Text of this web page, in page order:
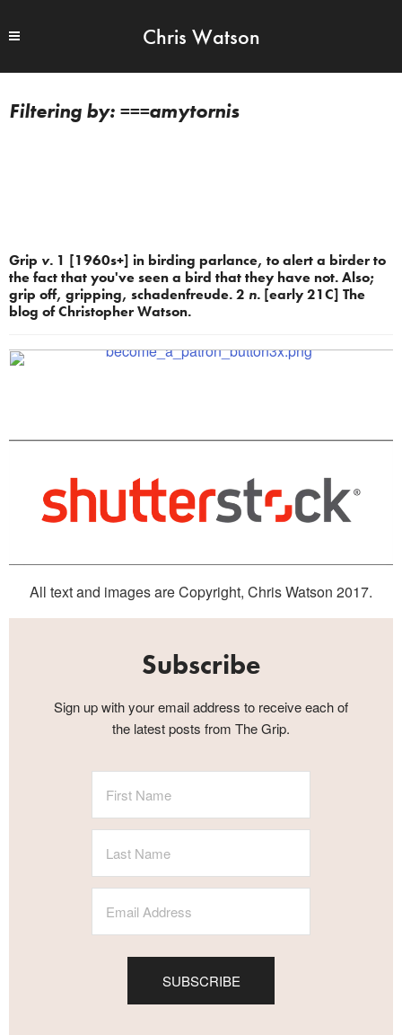
Chris Watson
===amytornis
Grip v. 1 [1960s+] in birding parlance, to alert a birder to
the fact that you've seen a bird that they have not. Also;
grip off, gripping, schadenfreude. 2 n. [early 21C] The
blog of Christopher Watson.
All text and images are Copyright, Chris Watson 2017.
Subscribe
Sign up with your email address to receive each of
the latest posts from The Grip.
SUBSCRIBE